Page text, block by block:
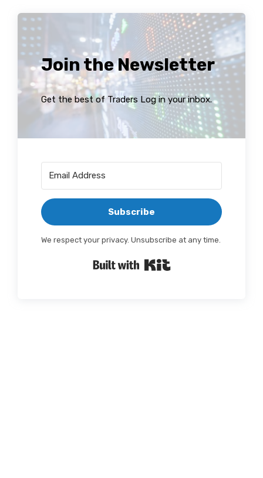
Join the Newsletter
Get the best of Traders Log in your inbox.
Subscribe
We respect your privacy. Unsubscribe at any time.
Built with Kit